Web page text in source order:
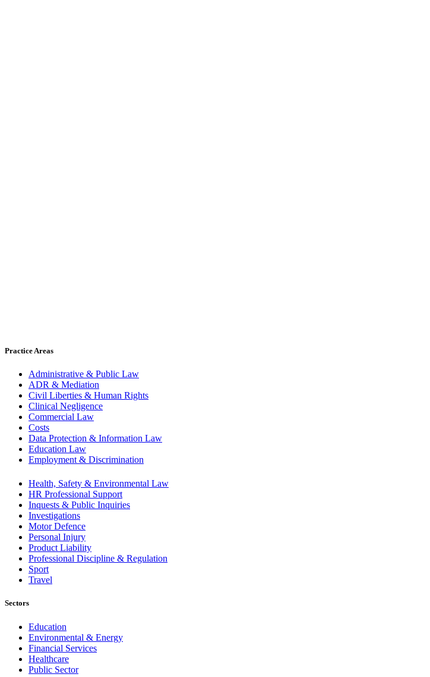
Practice Areas
Administrative & Public Law
ADR & Mediation
Civil Liberties & Human Rights
Clinical Negligence
Commercial Law
Costs
Data Protection & Information Law
Education Law
Employment & Discrimination
Health, Safety & Environmental Law
HR Professional Support
Inquests & Public Inquiries
Investigations
Motor Defence
Personal Injury
Product Liability
Professional Discipline & Regulation
Sport
Travel
Sectors
Education
Environmental & Energy
Financial Services
Healthcare
Public Sector